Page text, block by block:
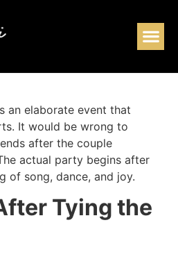
an elaborate event that
It would be wrong to
after the couple
actual party begins after
of song, dance, and joy.
Tying the